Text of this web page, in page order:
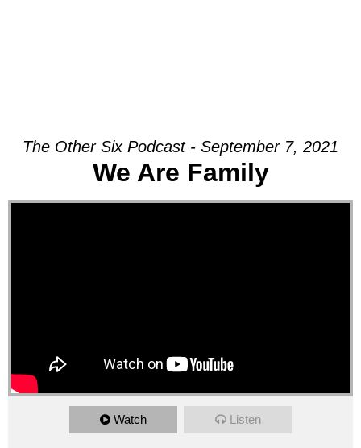
The Other Six Podcast - September 7, 2021
We Are Family
Watch Listen